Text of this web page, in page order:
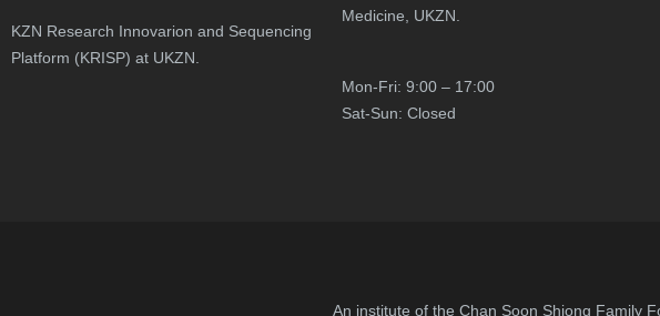
KZN Research Innovarion and Sequencing
Platform (KRISP) at UKZN.
Medicine, UKZN.
Mon-Fri: 9:00 – 17:00
Sat-Sun: Closed
An institute of the Chan Soon Shiong Family